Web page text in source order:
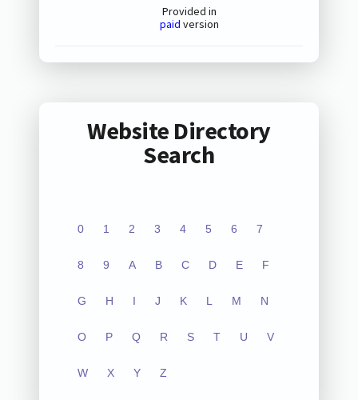
Provided in
paid version
Website Directory
Search
0 1 2 3 4 5 6 7
8 9 A B C D E F
G H I J K L M N
O P Q R S T U V
W X Y Z